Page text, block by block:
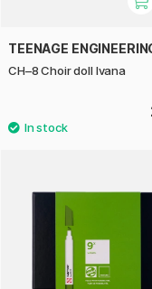
TEENAGE
CH–8 Choir doll Ivana